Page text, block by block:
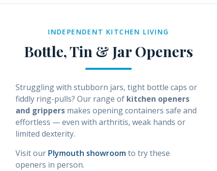
INDEPENDENT KITCHEN LIVING
Bottle, Tin & Jar Openers
Struggling with stubborn jars, tight bottle caps or
fiddly ring-pulls? Our range of kitchen openers
and grippers makes opening containers safe and
effortless — even with arthritis, weak hands or
limited dexterity.
Visit our Plymouth showroomto try these
openers in person.